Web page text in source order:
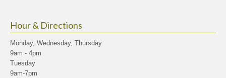
Hour & Directions
Monday, Wednesday, Thursday
9am - 4pm
Tuesday
9am-7pm